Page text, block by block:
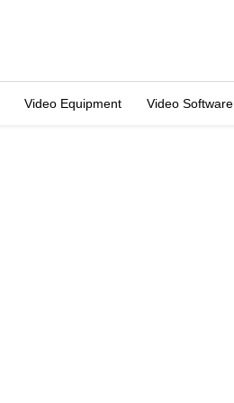
Video Equipment Video Software